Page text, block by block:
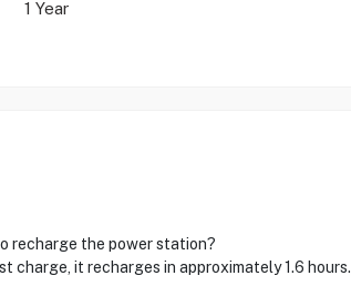
1 Year
recharge the power station?
charge, it recharges in approximately 1.6 hours.